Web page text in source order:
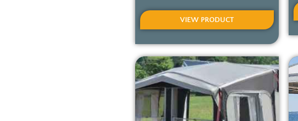
VIEW PRODUCT